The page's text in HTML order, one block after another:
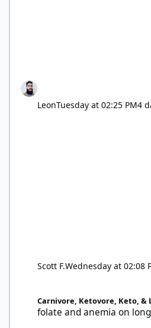
LeonTuesday at 02:25 PM4
Scott F.Wednesday at 02:08
Carnivore, Ketovore, Keto, &
folate and anemia on